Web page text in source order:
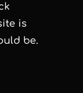
is
be.